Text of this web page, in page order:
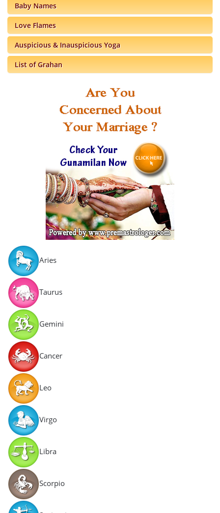
Aries
Taurus
Gemini
Cancer
Leo
Virgo
Libra
Scorpio
Baby Names
Love Flames
Auspicious & Inauspicious Yoga
List of Grahan